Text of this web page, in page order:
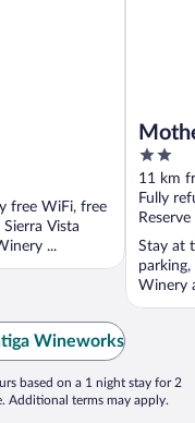
free WiFi, free
Vista
...
2
out
of
5
11 km
Fully
Stay at
Winery
Wineworks
based on a 1 night stay for 2
Additional terms may apply.